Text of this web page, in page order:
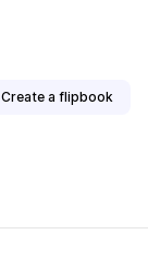
Create a flipbook